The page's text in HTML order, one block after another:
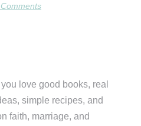
Comments
love good books, real
simple recipes, and
faith, marriage, and